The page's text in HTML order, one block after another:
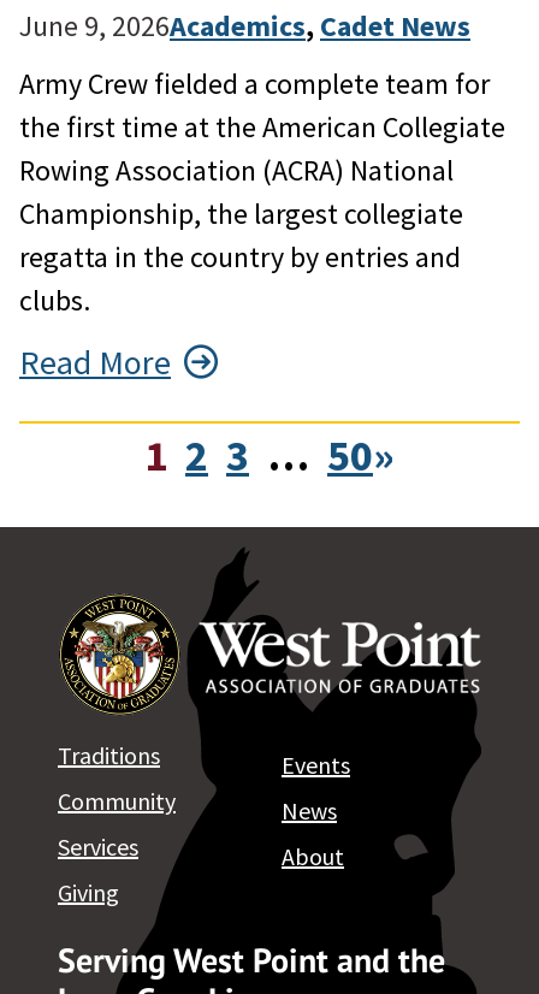
June 9, 2026Academics, Cadet News
Army Crew fielded a complete team for
the first time at the American Collegiate
Rowing Association (ACRA) National
Championship, the largest collegiate
regatta in the country by entries and
clubs.
Read More
1 2 3 … 50»
Serving West Point and the
Traditions
Community
Services
Giving
Events
News
About